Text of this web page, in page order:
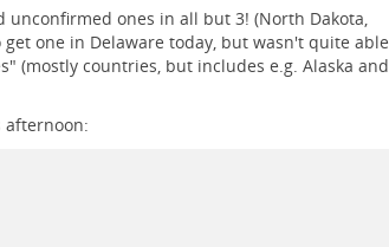
unconfirmed ones in all but 3! (North Dakota,
one in Delaware today, but wasn't quite able
(mostly countries, but includes e.g. Alaska and